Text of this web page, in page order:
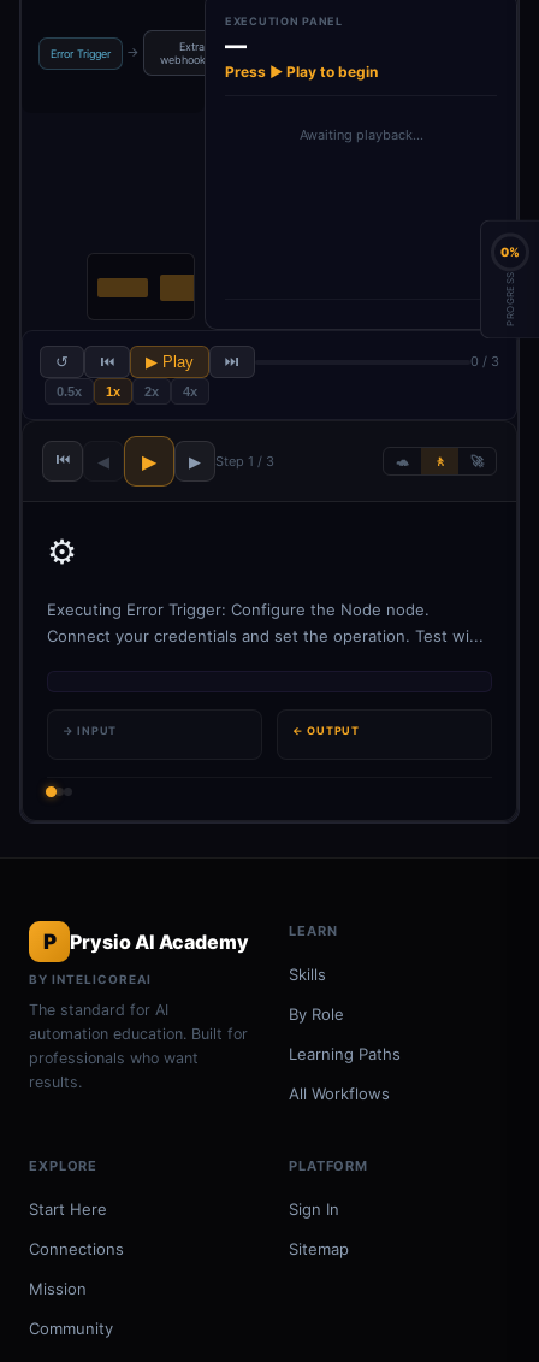
Error Trigger →
Extract
webhook data
EXECUTION PANEL
—
Press ▶ Play to begin
Awaiting playback…
↺ ⏮ ▶ Play ⏭ 0 / 3
0.5x 1x 2x 4x
⏮ ◀ ▶ ▶ Step 1 / 3 🐢 🚶 🚀
⚙️
Executing Error Trigger: Configure the Node node.
Connect your credentials and set the operation. Test wi...
→ INPUT ← OUTPUT
P Prysio AI Academy
BY INTELICOREAI
The standard for AI
automation education. Built for
professionals who want
results.
LEARN
Skills
By Role
Learning Paths
All Workflows
EXPLORE
Start Here
Connections
Mission
Community
PLATFORM
Sign In
Sitemap
0%
PROGRESS